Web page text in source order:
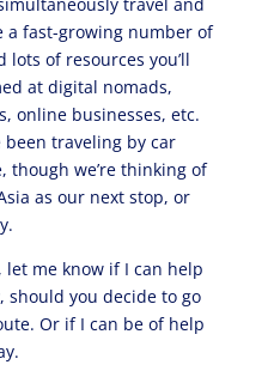
a fast-growing number of
lots of resources you’ll
at digital nomads,
online businesses, etc.
been traveling by car
though we’re thinking of
as our next stop, or
let me know if I can help
should you decide to go
Or if I can be of help